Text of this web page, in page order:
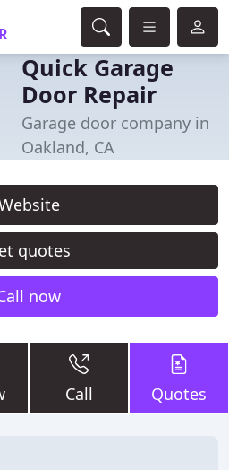
Quick Garage
Door Repair
Garage door company in
Oakland, CA
quotes
now
Call Quotes